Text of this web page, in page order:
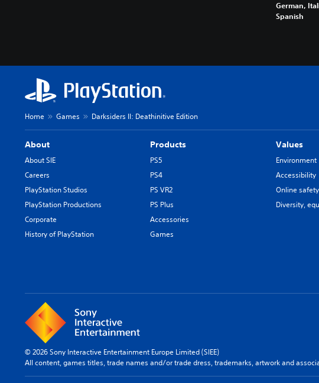
German,
Spanish
Home Games Darksiders II: Deathinitive Edition
About
About SIE
Careers
PlayStation Studios
PlayStation Productions
Corporate
History of PlayStation
Products
PS5
PS4
PS VR2
PS Plus
Accessories
Games
Values
Environment
Accessibility
Online safety
Diversity,
© 2026 Sony Interactive Entertainment Europe Limited (SIEE)
All content, games titles, trade names and/or trade dress, trademarks, artwork and